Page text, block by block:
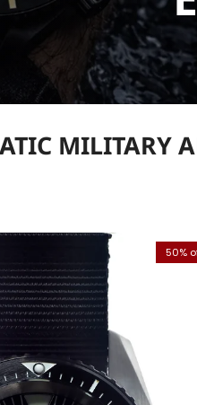
MILITARY
50%